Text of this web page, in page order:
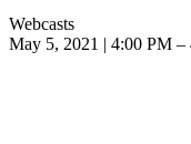
Webcasts
May 5, 2021
4:00 PM –